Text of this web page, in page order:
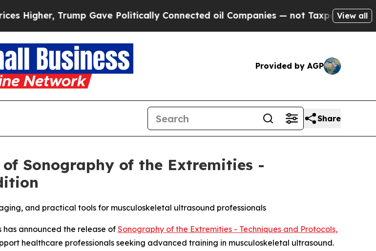
Trump Gave Politically Connected oil Companies — not Taxpayers — theView all
Provided by AGP
Share
of Sonography of the Extremities -
and practical tools for musculoskeletal ultrasound professionals
has announced the release of Sonography of the Extremities - Techniques and Protocols,
healthcare professionals seeking advanced training in musculoskeletal ultrasound.